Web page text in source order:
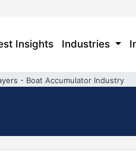
Insights Industries
- Boat Accumulator Industry